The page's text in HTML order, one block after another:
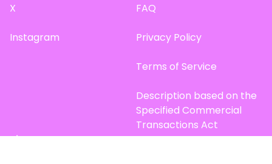
X
Instagram
FAQ
Privacy Policy
Terms of Service
Description based on the
Specified Commercial
Transactions Act
Site Map